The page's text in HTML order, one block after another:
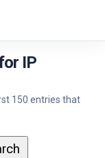
IP
150 entries that